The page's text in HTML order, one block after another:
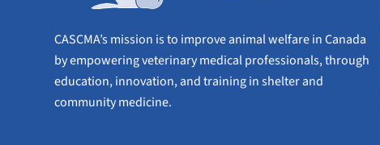
CASCMA’s mission is to improve animal welfare in Canada
by empowering veterinary medical professionals, through
education, innovation, and training in shelter and
community medicine.